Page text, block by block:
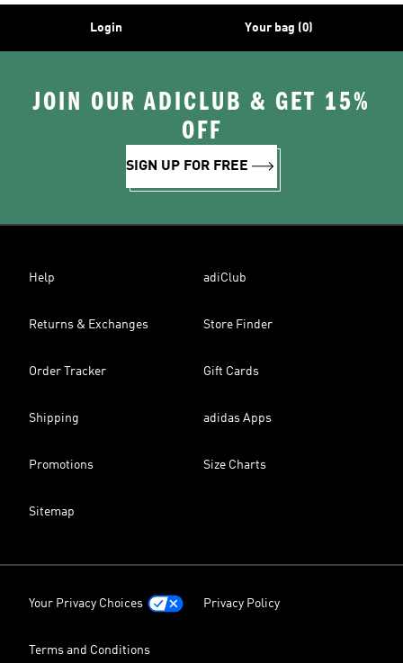
Login Your bag (0)
JOIN OUR ADICLUB & GET 15%
OFF
SIGN UP FOR FREE
Help adiClub
Returns & Exchanges Store Finder
Order Tracker Gift Cards
Shipping adidas Apps
Promotions Size Charts
Sitemap
Your Privacy Choices Privacy Policy
Terms and Conditions